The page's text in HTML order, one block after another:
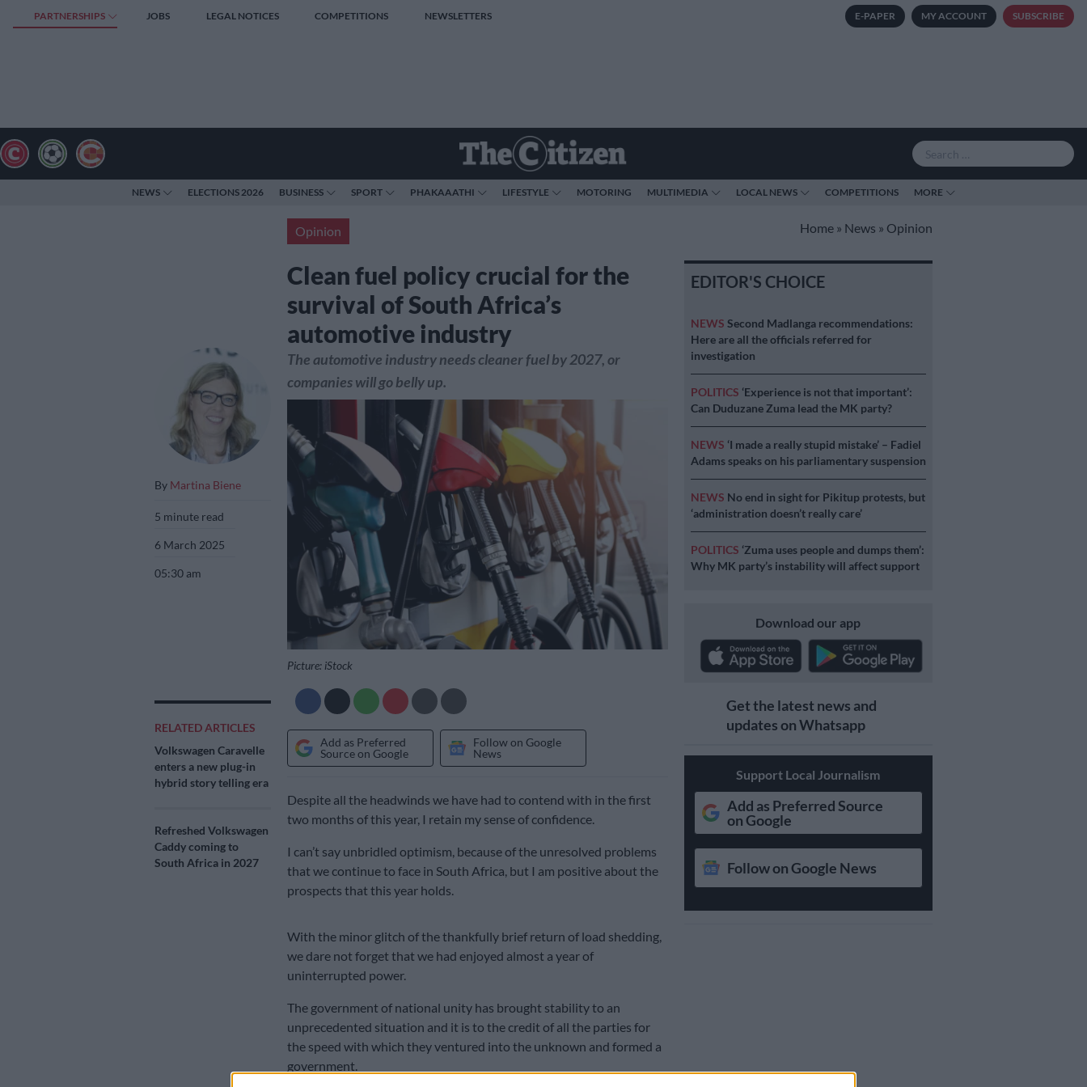
PARTNERSHIPS JOBS LEGAL NOTICES COMPETITIONS NEWSLETTERS E-PAPER MY ACCOUNT SUBSCRIBE
NEWS ELECTIONS 2026 BUSINESS SPORT PHAKAAATHI LIFESTYLE MOTORING MULTIMEDIA LOCAL NEWS COMPETITIONS MORE
Opinion Home » News » Opinion
Clean fuel policy crucial for the
survival of South Africa’s
automotive industry
By Martina Biene
5 minute read
6 March 2025
05:30 am
RELATED ARTICLES
Volkswagen Caravelle
enters a new plug-in
hybrid story telling era
Refreshed Volkswagen
Caddy coming to
South Africa in 2027
The automotive industry needs cleaner fuel by 2027, or
companies will go belly up.
Picture: iStock
Add as Preferred
Source on Google
Follow on Google
News
Despite all the headwinds we have had to contend with in the first
two months of this year, I retain my sense of confidence.
I can’t say unbridled optimism, because of the unresolved problems
that we continue to face in South Africa, but I am positive about the
prospects that this year holds.
With the minor glitch of the thankfully brief return of load shedding,
we dare not forget that we had enjoyed almost a year of
uninterrupted power.
The government of national unity has brought stability to an
unprecedented situation and it is to the credit of all the parties for
the speed with which they ventured into the unknown and formed a
government.
EDITOR'S CHOICE
NEWS Second Madlanga recommendations:
Here are all the officials referred for
investigation
POLITICS ‘Experience is not that important’:
Can Duduzane Zuma lead the MK party?
NEWS ‘I made a really stupid mistake’ – Fadiel
Adams speaks on his parliamentary suspension
NEWS No end in sight for Pikitup protests, but
‘administration doesn’t really care’
POLITICS ‘Zuma uses people and dumps them’:
Why MK party’s instability will affect support
Download our app
Get the latest news and
updates on Whatsapp
Support Local Journalism
Add as Preferred Source
on Google
Follow on Google News